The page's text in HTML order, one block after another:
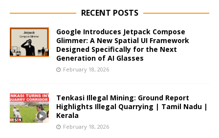
RECENT POSTS
Google Introduces Jetpack Compose
Glimmer: A New Spatial UI Framework
Designed Specifically for the Next
Generation of AI Glasses
February 18, 2026
Tenkasi Illegal Mining: Ground Report
Highlights Illegal Quarrying | Tamil Nadu |
Kerala
February 18, 2026